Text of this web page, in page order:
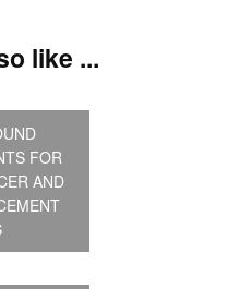
like ...
FOR
AND